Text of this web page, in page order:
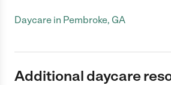
Daycare in Pembroke, GA
Additional daycare